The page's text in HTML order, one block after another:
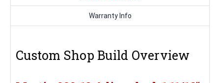
Warranty Info
Custom Shop Build Overview